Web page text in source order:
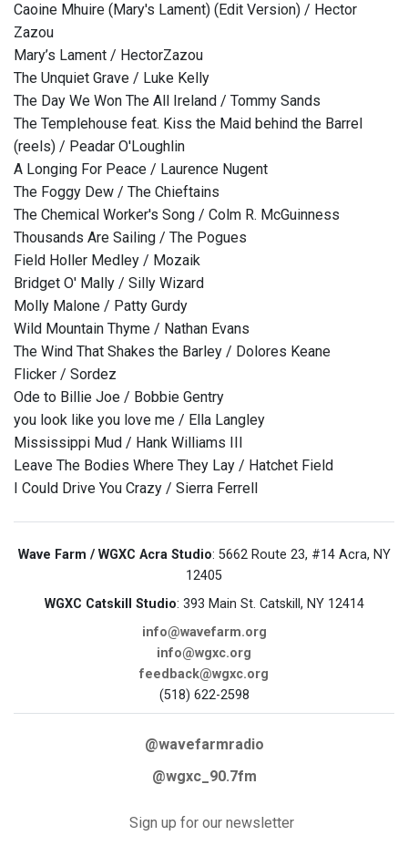
Caoine Mhuire (Mary's Lament) (Edit Version) / Hector
Zazou
Mary’s Lament / HectorZazou
The Unquiet Grave / Luke Kelly
The Day We Won The All Ireland / Tommy Sands
The Templehouse feat. Kiss the Maid behind the Barrel
(reels) / Peadar O'Loughlin
A Longing For Peace / Laurence Nugent
The Foggy Dew / The Chieftains
The Chemical Worker's Song / Colm R. McGuinness
Thousands Are Sailing / The Pogues
Field Holler Medley / Mozaik
Bridget O' Mally / Silly Wizard
Molly Malone / Patty Gurdy
Wild Mountain Thyme / Nathan Evans
The Wind That Shakes the Barley / Dolores Keane
Flicker / Sordez
Ode to Billie Joe / Bobbie Gentry
you look like you love me / Ella Langley
Mississippi Mud / Hank Williams III
Leave The Bodies Where They Lay / Hatchet Field
I Could Drive You Crazy / Sierra Ferrell
Wave Farm / WGXC Acra Studio: 5662 Route 23, #14 Acra, NY
12405
WGXC Catskill Studio: 393 Main St. Catskill, NY 12414
info@wavefarm.org
info@wgxc.org
feedback@wgxc.org
(518) 622-2598
@wavefarmradio
@wgxc_90.7fm
Sign up for our newsletter